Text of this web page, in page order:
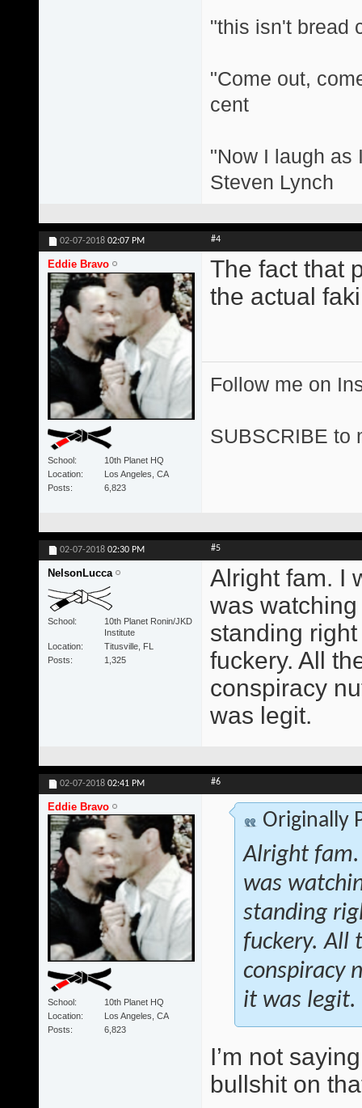
"this isn't bread
"Come out,
cent
"Now I laugh as
Steven Lynch
02-07-2018 02:07 PM #4
Eddie Bravo
School
10th Planet HQ
Location
Los Angeles, CA
Posts
6,823
The fact that
the actual
Follow me on
SUBSCRIBE to
02-07-2018 02:30 PM #5
NelsonLucca
School
10th Planet Ronin/JKD
Institute
Location
Titusville, FL
Posts
1,325
Alright fam. I
was
standing
fuckery. All
conspiracy
was legit.
02-07-2018 02:41 PM #6
Eddie Bravo
School
10th Planet HQ
Location
Los Angeles, CA
Posts
6,823
Originally
Alright
was
standing
fuckery. All
conspiracy
it was legit.
I’m not
bullshit on